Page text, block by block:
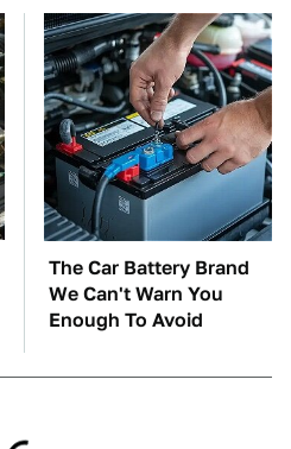
The Car Battery Brand
We Can't Warn You
Enough To Avoid